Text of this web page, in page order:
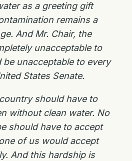
as a greeting gift
remains a
And Mr. Chair, the
unacceptable to
be unacceptable to every
States Senate.
should have to
without clean water. No
should have to accept
of us would accept
And this hardship is